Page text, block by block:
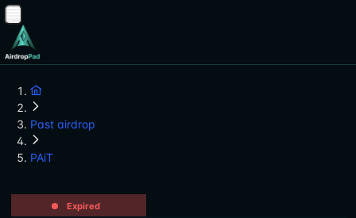
Past airdrop
PAiT
Expired